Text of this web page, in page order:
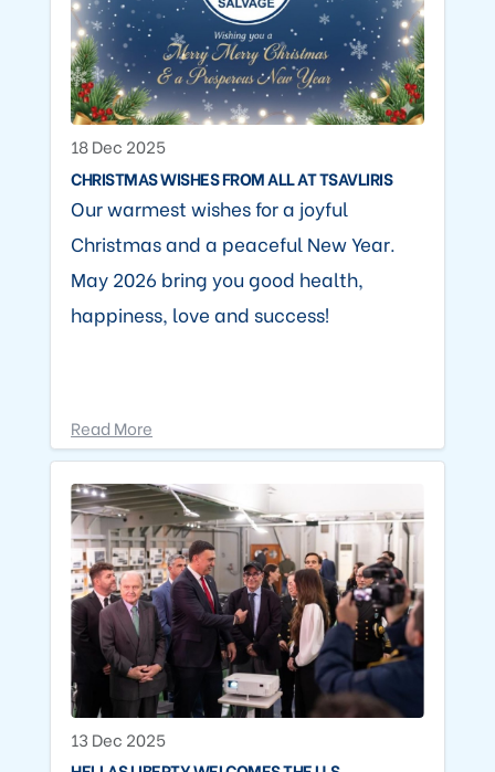
18 Dec 2025
CHRISTMAS WISHES FROM ALL AT TSAVLIRIS
Our warmest wishes for a joyful
Christmas and a peaceful New Year.
May 2026 bring you good health,
happiness, love and success!
Read More
13 Dec 2025